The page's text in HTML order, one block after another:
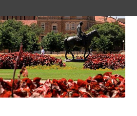
Research
Publications
About Josh
/ Openings